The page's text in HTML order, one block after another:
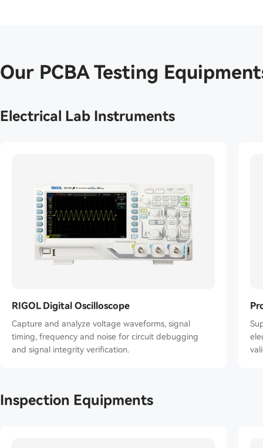
Our PCBA Testing
Electrical Lab Instruments
RIGOL Digital Oscilloscope
Capture and analyze voltage waveforms, signal
timing, frequency and noise for circuit debugging
and signal integrity verification.
Inspection Equipments